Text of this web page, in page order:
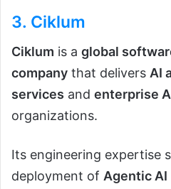
3. Ciklum
Ciklum is a global
company that delivers AI
services and enterprise
organizations.
Its engineering expertise
deployment of Agentic AI